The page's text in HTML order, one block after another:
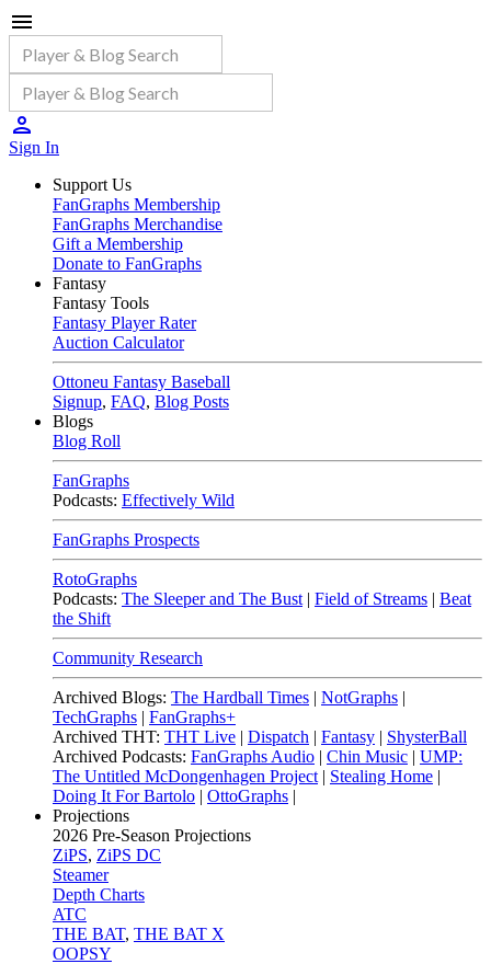
Sign In
Support Us
FanGraphs Membership
FanGraphs Merchandise
Gift a Membership
Donate to FanGraphs
Fantasy
Fantasy Tools
Fantasy Player Rater
Auction Calculator
Ottoneu Fantasy Baseball
Signup, FAQ, Blog Posts
Blogs
Blog Roll
FanGraphs
Podcasts: Effectively Wild
FanGraphs Prospects
RotoGraphs
Podcasts: The Sleeper and The Bust | Field of Streams | Beat
the Shift
Community Research
Archived Blogs: The Hardball Times | NotGraphs |
TechGraphs | FanGraphs+
Archived THT: THT Live | Dispatch | Fantasy | ShysterBall
Archived Podcasts: FanGraphs Audio | Chin Music | UMP:
The Untitled McDongenhagen Project | Stealing Home |
Doing It For Bartolo | OttoGraphs |
Projections
2026 Pre-Season Projections
ZiPS, ZiPS DC
Steamer
Depth Charts
ATC
THE BAT, THE BAT X
OOPSY